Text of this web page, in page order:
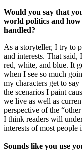
Would you say that
world politics and
handled?
As a storyteller, I try to
and interests. That said,
red, white, and blue. It
when I see so much
my characters get to
the scenarios I paint
we live as well as
perspective of the
I think readers will
interests of most people
Sounds like you use